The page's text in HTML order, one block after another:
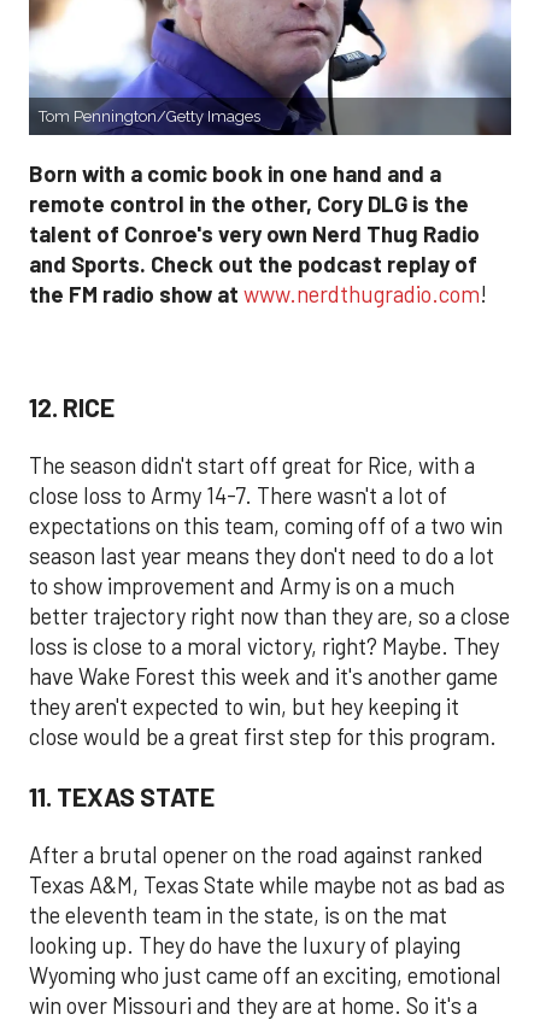
Tom Pennington/Getty Images
Born with a comic book in one hand and a
remote control in the other, Cory DLG is the
talent of Conroe's very own Nerd Thug Radio
and Sports. Check out the podcast replay of
the FM radio show at www.nerdthugradio.com!
12. RICE
The season didn't start off great for Rice, with a
close loss to Army 14-7. There wasn't a lot of
expectations on this team, coming off of a two win
season last year means they don't need to do a lot
to show improvement and Army is on a much
better trajectory right now than they are, so a close
loss is close to a moral victory, right? Maybe. They
have Wake Forest this week and it's another game
they aren't expected to win, but hey keeping it
close would be a great first step for this program.
11. TEXAS STATE
After a brutal opener on the road against ranked
Texas A&M, Texas State while maybe not as bad as
the eleventh team in the state, is on the mat
looking up. They do have the luxury of playing
Wyoming who just came off an exciting, emotional
win over Missouri and they are at home. So it's a